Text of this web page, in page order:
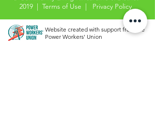
2019 | Terms of Use | Privacy Policy
Website created with support from the
Power Workers' Union